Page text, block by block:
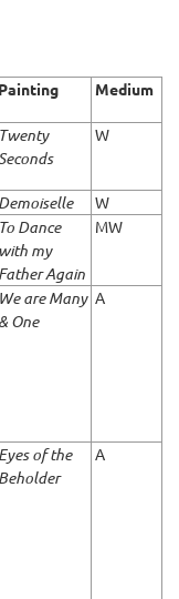
Painting Medium
Twenty
W
Demoiselle
W
To Dance
with my
Father Again
MW
We are Many
& One
A
Eyes of the
Beholder
A